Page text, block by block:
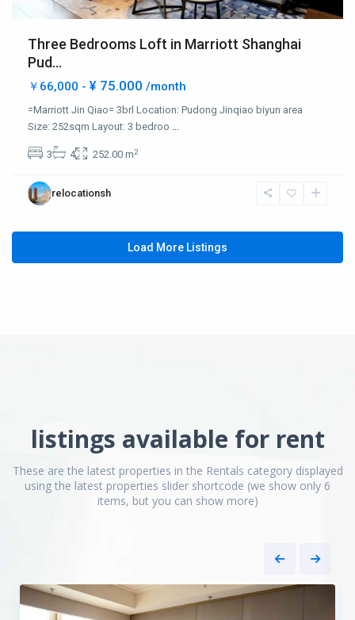
Three Bedrooms Loft in Marriott Shanghai
Pud...
￥66,000 - ¥ 75.000 /month
=Marriott Jin Qiao= 3brl Location: Pudong Jinqiao biyun area
Size: 252sqm Layout: 3 bedroo ...
3 4 252.00 m2
relocationsh
Load More Listings
listings available for rent
These are the latest properties in the Rentals category displayed
using the latest properties slider shortcode (we show only 6
items, but you can show more)
Jing
&
Green